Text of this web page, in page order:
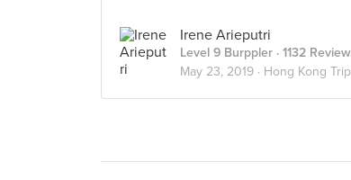
Irene Arieputri
Level 9 Burppler · 1132
May 23, 2019 · Hong Kong